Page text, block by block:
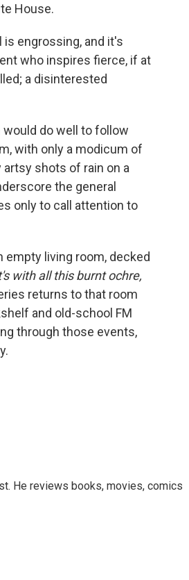
House.
engrossing, and it's
who inspires fierce, if at
a disinterested
do well to follow
with only a modicum of
shots of rain on a
the general
only to call attention to
living room, decked
with all this burnt ochre,
returns to that room
and old-school FM
through those events,
He reviews books, movies, comics